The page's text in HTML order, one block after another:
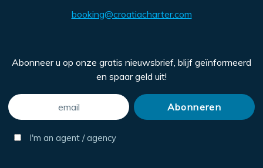
booking@croatiacharter.com
Abonneer u op onze gratis nieuwsbrief, blijf geïnformeerd
en spaar geld uit!
I'm an agent / agency